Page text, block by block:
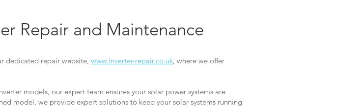
Repair and Maintenance
dedicated repair website, www.inverter-repair.co.uk, where we offer
models, our expert team ensures your solar power systems are
model, we provide expert solutions to keep your solar systems running